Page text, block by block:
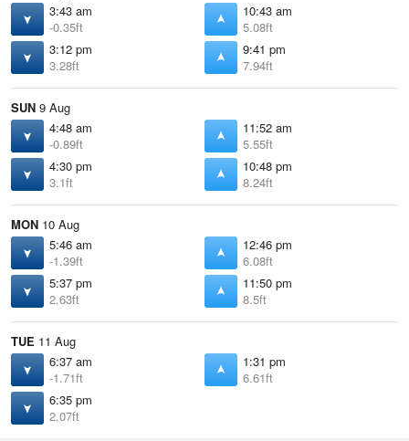
3:43 am
-0.35ft
10:43 am
5.08ft
3:12 pm
3.28ft
9:41 pm
7.94ft
SUN 9 Aug
4:48 am
-0.89ft
11:52 am
5.55ft
4:30 pm
3.1ft
10:48 pm
8.24ft
MON 10 Aug
5:46 am
-1.39ft
12:46 pm
6.08ft
5:37 pm
2.63ft
11:50 pm
8.5ft
TUE 11 Aug
6:37 am
-1.71ft
1:31 pm
6.61ft
6:35 pm
2.07ft